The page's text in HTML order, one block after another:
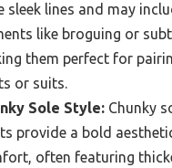
sleek lines and may
like broguing or
them perfect for
or suits.
Sole Style: Chunky
provide a bold
often featuring